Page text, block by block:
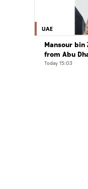
UAE
Mansour bin
from Abu
leader who
Today 15:03